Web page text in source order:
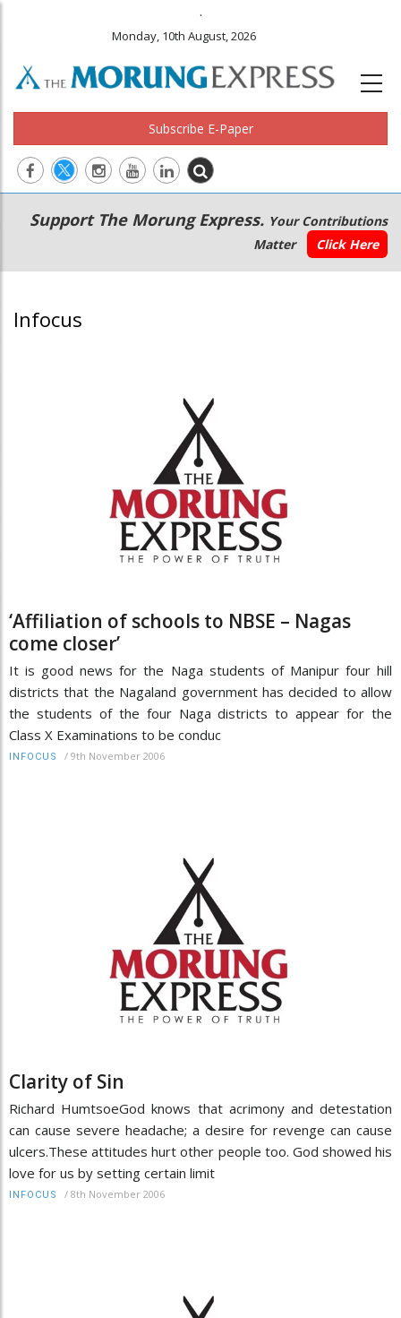
.
Monday, 10th August, 2026
Subscribe E-Paper
Main
navigation
Secondary
Menu
Support The Morung Express. Your Contributions
Matter
Click Here
Infocus
‘Affiliation of schools to NBSE – Nagas
come closer’
It is good news for the Naga students of Manipur four hill
districts that the Nagaland government has decided to allow
the students of the four Naga districts to appear for the
Class X Examinations to be conduc
INFOCUS / 9th November 2006
Clarity of Sin
Richard HumtsoeGod knows that acrimony and detestation
can cause severe headache; a desire for revenge can cause
ulcers.These attitudes hurt other people too. God showed his
love for us by setting certain limit
INFOCUS / 8th November 2006